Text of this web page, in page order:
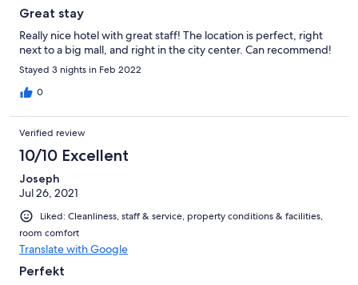
Great stay
Really nice hotel with great staff! The location is perfect, right
next to a big mall, and right in the city center. Can recommend!
Stayed 3 nights in Feb 2022
0
Verified review
10/10 Excellent
Joseph
Jul 26, 2021
Liked: Cleanliness, staff & service, property conditions & facilities,
room comfort
Translate with Google
Perfekt